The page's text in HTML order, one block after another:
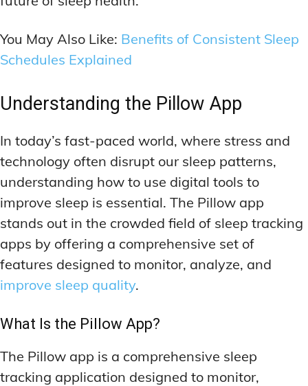
PRODUCT REVIEWS
LATEST RESEARCH & NEWS
ADDITIONAL CATEGORIES
BRAIN FOG SOLUTIONS
CREATIVE THINKING STRATEGIES
DECISION-MAKING OPTIMIZATION
LIFELONG LEARNING AIDS
PRODUCTIVITY HACKS
MEMORY & RECALL
LONG-TERM MEMORY PRESERVATION
MEMORY DISORDERS & SUPPORT
PRODUCT REVIEWS
LATEST RESEARCH & NEWS
ADDITIONAL CATEGORIES
BRAIN FOG SOLUTIONS
CREATIVE THINKING STRATEGIES
DECISION-MAKING OPTIMIZATION
LIFELONG LEARNING AIDS
PRODUCTIVITY HACKS
MEMORY & RECALL
LONG-TERM MEMORY PRESERVATION
MEMORY DISORDERS & SUPPORT
BRAIN FOG SOLUTIONS
CREATIVE THINKING STRATEGIES
DECISION-MAKING OPTIMIZATION
PRODUCTIVITY HACKS
MEMORY & RECALL
LONG-TERM MEMORY PRESERVATION
MEMORY DISORDERS & SUPPORT
MNEMONIC TECHNIQUES & TOOLS
NEURAL PATHWAY STRENGTHENING
SHORT-TERM MEMORY BOOSTERS
MOOD REGULATION
BRAIN FOG SOLUTIONS
CREATIVE THINKING STRATEGIES
DECISION-MAKING OPTIMIZATION
PRODUCTIVITY HACKS
MEMORY & RECALL
LONG-TERM MEMORY PRESERVATION
MEMORY DISORDERS & SUPPORT
MNEMONIC TECHNIQUES & TOOLS
NEURAL PATHWAY STRENGTHENING
SHORT-TERM MEMORY BOOSTERS
MOOD REGULATION
You May Also Like: Benefits of Consistent Sleep
Schedules Explained
Understanding the Pillow App
In today’s fast-paced world, where stress and
technology often disrupt our sleep patterns,
understanding how to use digital tools to
improve sleep is essential. The Pillow app
stands out in the crowded field of sleep tracking
apps by offering a comprehensive set of
features designed to monitor, analyze, and
improve sleep quality.
What Is the Pillow App?
The Pillow app is a comprehensive sleep
tracking application designed to monitor,